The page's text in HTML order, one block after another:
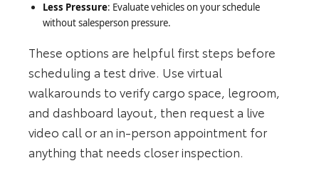
Less Pressure: Evaluate vehicles on your schedule
without salesperson pressure.
These options are helpful first steps before
scheduling a test drive. Use virtual
walkarounds to verify cargo space, legroom,
and dashboard layout, then request a live
video call or an in‑person appointment for
anything that needs closer inspection.